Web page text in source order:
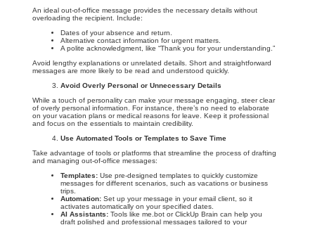
An ideal out-of-office message provides the necessary details without
overloading the recipient. Include:
Dates of your absence and return.
Alternative contact information for urgent matters.
A polite acknowledgment, like “Thank you for your understanding.”
Avoid lengthy explanations or unrelated details. Short and straightforward
messages are more likely to be read and understood quickly.
Avoid Overly Personal or Unnecessary Details
While a touch of personality can make your message engaging, steer clear
of overly personal information. For instance, there’s no need to elaborate
on your vacation plans or medical reasons for leave. Keep it professional
and focus on the essentials to maintain credibility.
Use Automated Tools or Templates to Save Time
Take advantage of tools or platforms that streamline the process of drafting
and managing out-of-office messages:
Templates: Use pre-designed templates to quickly customize
messages for different scenarios, such as vacations or business
trips.
Automation: Set up your message in your email client, so it
activates automatically on your specified dates.
AI Assistants: Tools like me.bot or ClickUp Brain can help you
draft polished and professional messages tailored to your